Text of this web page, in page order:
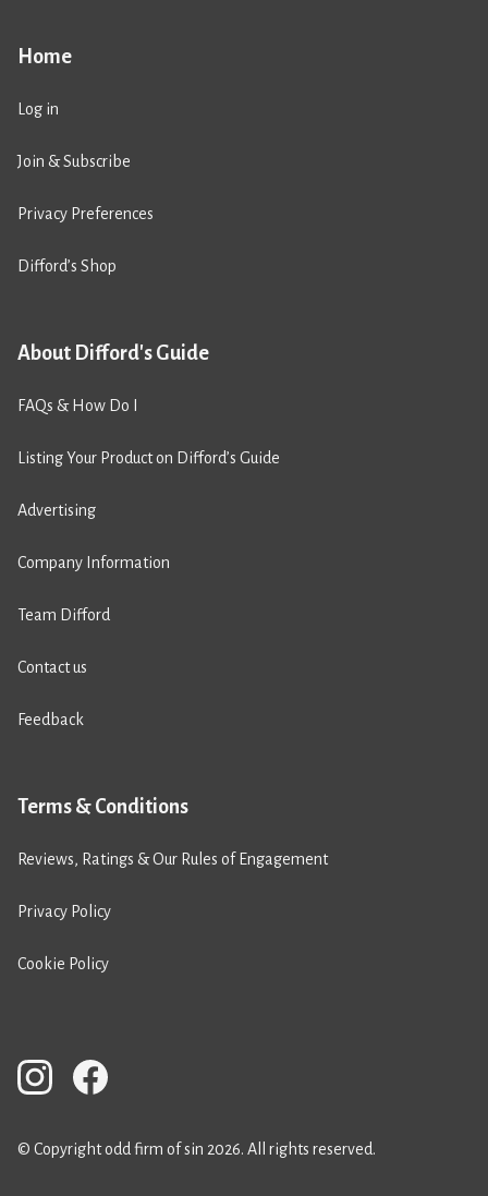
Home
Log in
Join & Subscribe
Privacy Preferences
Difford’s Shop
About Difford's Guide
FAQs & How Do I
Listing Your Product on Difford’s Guide
Advertising
Company Information
Team Difford
Contact us
Feedback
Terms & Conditions
Reviews, Ratings & Our Rules of Engagement
Privacy Policy
Cookie Policy
© Copyright odd firm of sin 2026. All rights reserved.